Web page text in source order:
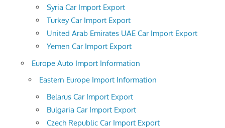
Syria Car Import Export
Turkey Car Import Export
United Arab Emirates UAE Car Import Export
Yemen Car Import Export
Europe Auto Import Information
Eastern Europe Import Information
Belarus Car Import Export
Bulgaria Car Import Export
Czech Republic Car Import Export